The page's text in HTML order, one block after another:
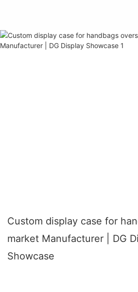
Custom display case for
market Manufacturer | DG
Showcase